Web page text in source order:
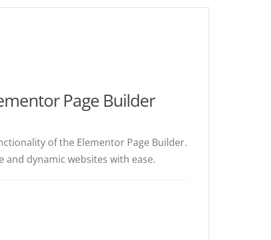
Page Builder
of the Elementor Page Builder.
dynamic websites with ease.